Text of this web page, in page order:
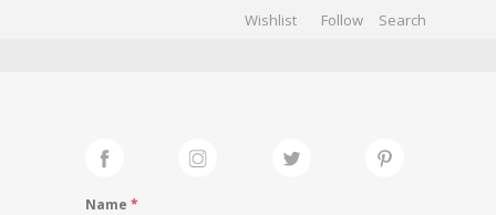
Wishlist Follow
Name *